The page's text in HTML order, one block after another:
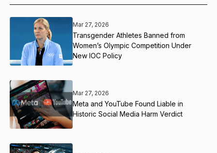
Mar 27, 2026
Transgender Athletes Banned from
Women’s Olympic Competition Under
New IOC Policy
Mar 27, 2026
Meta and YouTube Found Liable in
Historic Social Media Harm Verdict